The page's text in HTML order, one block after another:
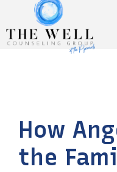
How
the